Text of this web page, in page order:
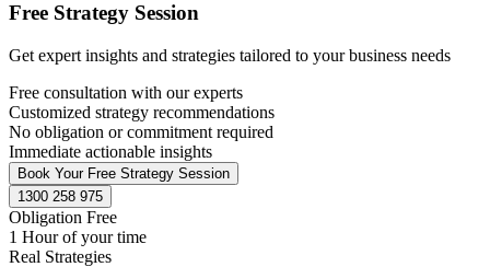
Free Strategy Session
Get expert insights and strategies tailored to your business needs
Free consultation with our experts
Customized strategy recommendations
No obligation or commitment required
Immediate actionable insights
Book Your Free Strategy Session
1300 258 975
Obligation Free
1 Hour of your time
Real Strategies